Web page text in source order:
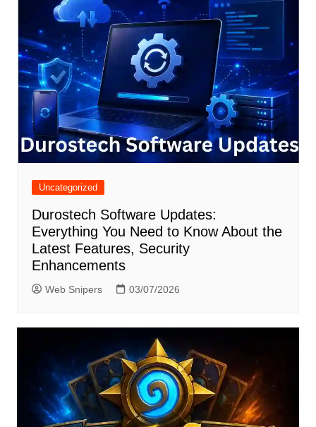
Uncategorized
Durostech Software Updates:
Everything You Need to Know About the
Latest Features, Security
Enhancements
Web Snipers 03/07/2026